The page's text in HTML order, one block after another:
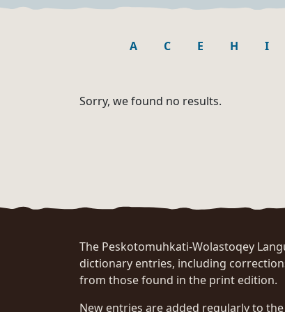
A C E H I
Sorry, we found no results.
The Peskotomuhkati-Wolastoqey
dictionary entries, including
from those found in the print edition.
New entries are added regularly to